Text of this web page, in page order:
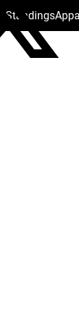
Standings